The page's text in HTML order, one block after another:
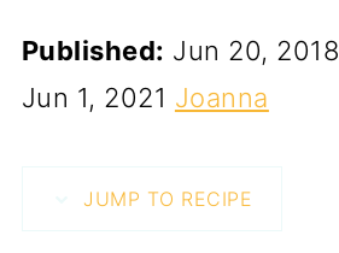
Published: Jun 20, 2018
Jun 1, 2021 Joanna
JUMP TO RECIPE